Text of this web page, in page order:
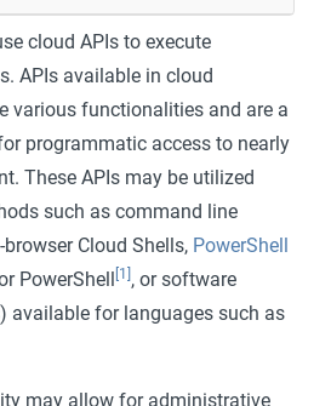
cloud APIs to execute
APIs available in cloud
various functionalities and are a
programmatic access to nearly
These APIs may be utilized
such as command line
Cloud Shells, PowerShell
PowerShell [1] , or software
available for languages such as
may allow for administrative